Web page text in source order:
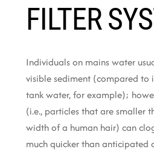
FILTER
Individuals on mains water
visible sediment (compared to
tank water, for example);
(i.e., particles that are smaller
width of a human hair) can
much quicker than anticipated